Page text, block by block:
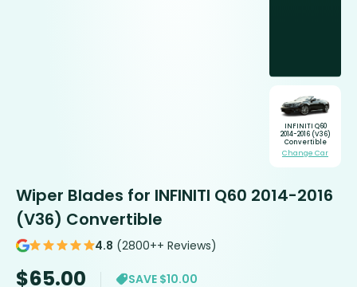
INFINITI Q60
2014-2016 (V36)
Convertible
Change Car
Wiper Blades for INFINITI Q60 2014-2016
(V36) Convertible
4.8 (2800++ Reviews)
$65.00 SAVE $10.00